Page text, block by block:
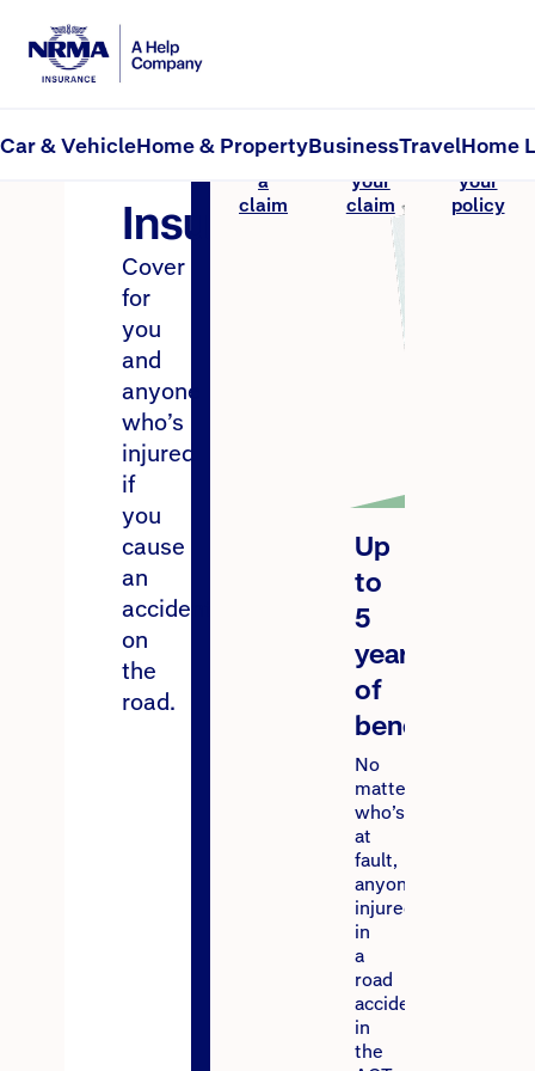
Car & VehicleHome & PropertyBusinessTravelHome
MAI
Insurance
Cover
for
you
and
anyone
who’s
injured
if
you
cause
an
accident
on
the
road.
Make
a
claim
Track
your
claim
Renew
your
policy
Up
to
5
years
of
benefits
No
matter
who’s
at
fault,
anyone
injured
in
a
road
accident
in
the